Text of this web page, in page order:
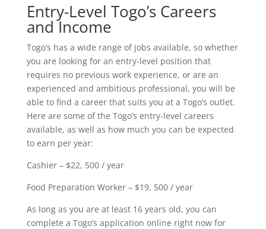
Entry-Level Togo’s Careers
and Income
Togo’s has a wide range of jobs available, so whether
you are looking for an entry-level position that
requires no previous work experience, or are an
experienced and ambitious professional, you will be
able to find a career that suits you at a Togo’s outlet.
Here are some of the Togo’s entry-level careers
available, as well as how much you can be expected
to earn per year:
Cashier – $22, 500 / year
Food Preparation Worker – $19, 500 / year
As long as you are at least 16 years old, you can
complete a Togo’s application online right now for